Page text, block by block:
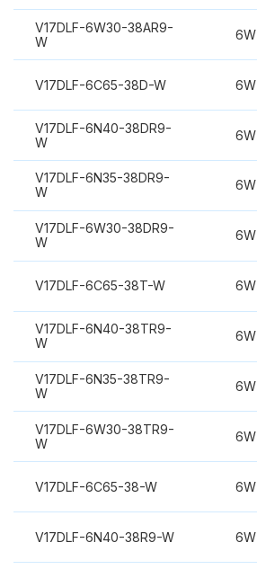
V17DLF-6W30-38AR9-
W
6W
V17DLF-6C65-38D-W 6W
V17DLF-6N40-38DR9-
W
6W
V17DLF-6N35-38DR9-
W
6W
V17DLF-6W30-38DR9-
W
6W
V17DLF-6C65-38T-W 6W
V17DLF-6N40-38TR9-
W
6W
V17DLF-6N35-38TR9-
W
6W
V17DLF-6W30-38TR9-
W
6W
V17DLF-6C65-38-W 6W
V17DLF-6N40-38R9-W 6W